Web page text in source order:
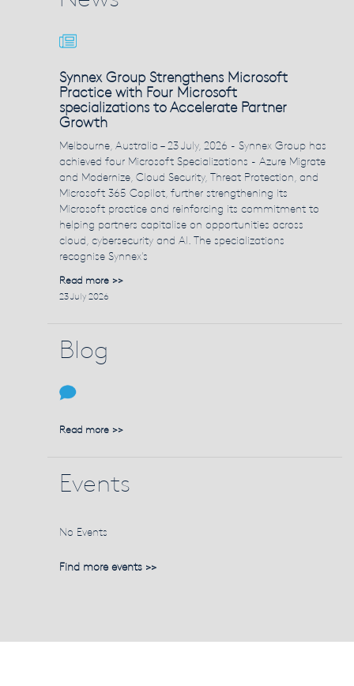
Synnex Group Strengthens Microsoft
Practice with Four Microsoft
specializations to Accelerate Partner
Growth
Melbourne, Australia – 23 July, 2026 - Synnex Group has
achieved four Microsoft Specializations - Azure Migrate
and Modernize, Cloud Security, Threat Protection, and
Microsoft 365 Copilot, further strengthening its
Microsoft practice and reinforcing its commitment to
helping partners capitalise on opportunities across
cloud, cybersecurity and AI. The specializations
recognise Synnex's
Read more >>
23 July 2026
Blog
Read more >>
Events
No Events
Find more events >>